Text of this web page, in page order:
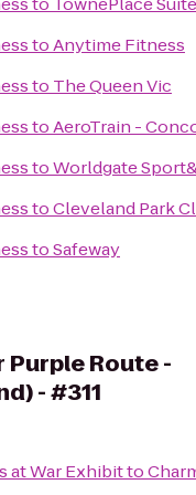
toAnytime Fitness
to The Queen Vic
toAeroTrain -
toWorldgate
toCleveland Park
toSafeway
Route -
- #311
at War Exhibitto